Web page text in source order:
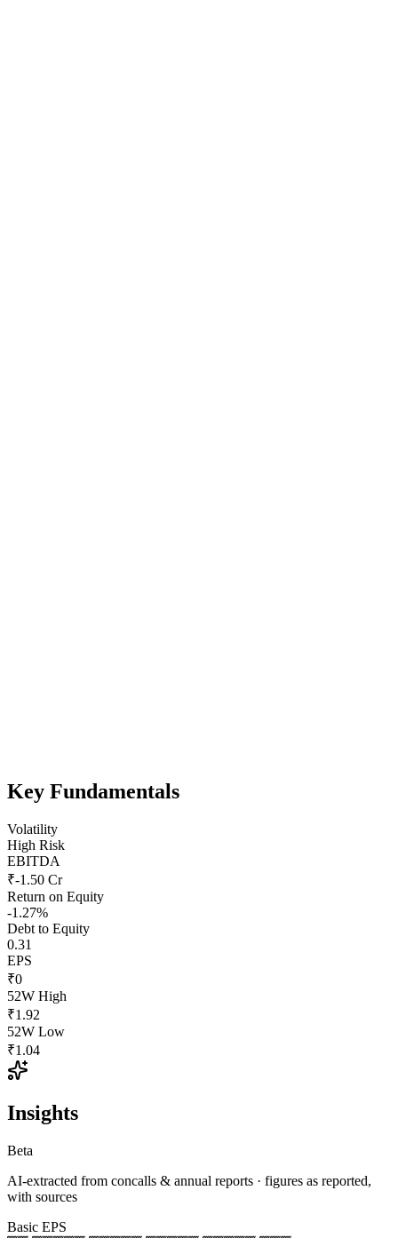
Key Fundamentals
Volatility
High Risk
EBITDA
₹-1.50 Cr
Return on Equity
-1.27%
Debt to Equity
0.31
EPS
₹0
52W High
₹1.92
52W Low
₹1.04
Insights
Beta
AI-extracted from concalls & annual reports · figures as reported,
with sources
Basic EPS